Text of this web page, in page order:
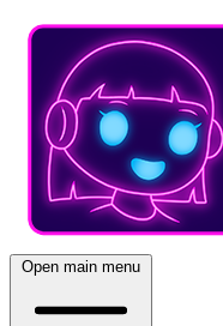
Open main menu